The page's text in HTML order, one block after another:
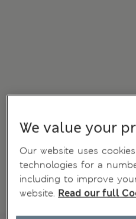
We value your
Our website uses
technologies for a
including to improve
website. Read our full